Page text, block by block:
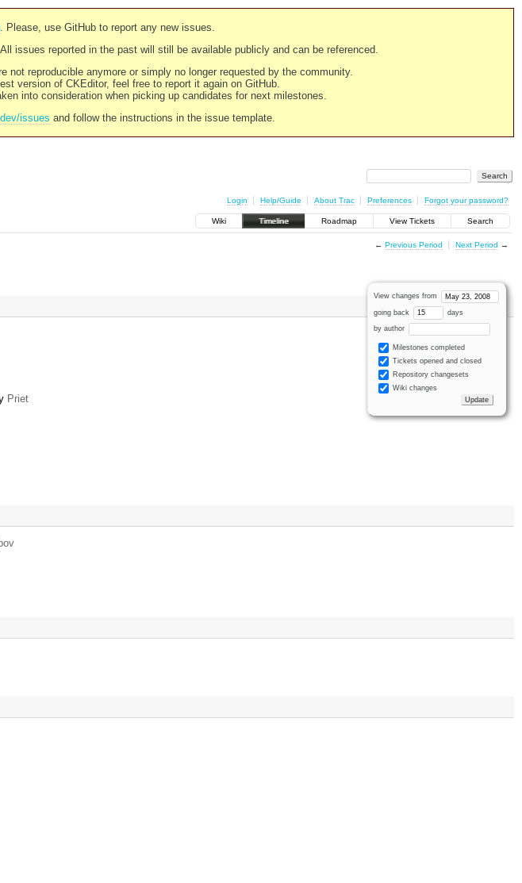
. Please, use GitHub to report any new issues.
issues reported in the past will still be available publicly and can be referenced.
reproducible anymore or simply no longer requested by the community.
version of CKEditor, feel free to report it again on GitHub.
into consideration when picking up candidates for next milestones.
issues and follow the instructions in the issue template.
Login Help/Guide About Trac Preferences Forgot your password?
Wiki Timeline Roadmap View Tickets Search
← Previous Period Next Period →
View changes from
going back days
by author
Milestones completed
Tickets opened and closed
Repository changesets
Wiki changes
Priet